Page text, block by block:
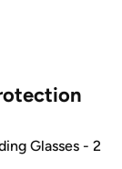
Glasses - 2